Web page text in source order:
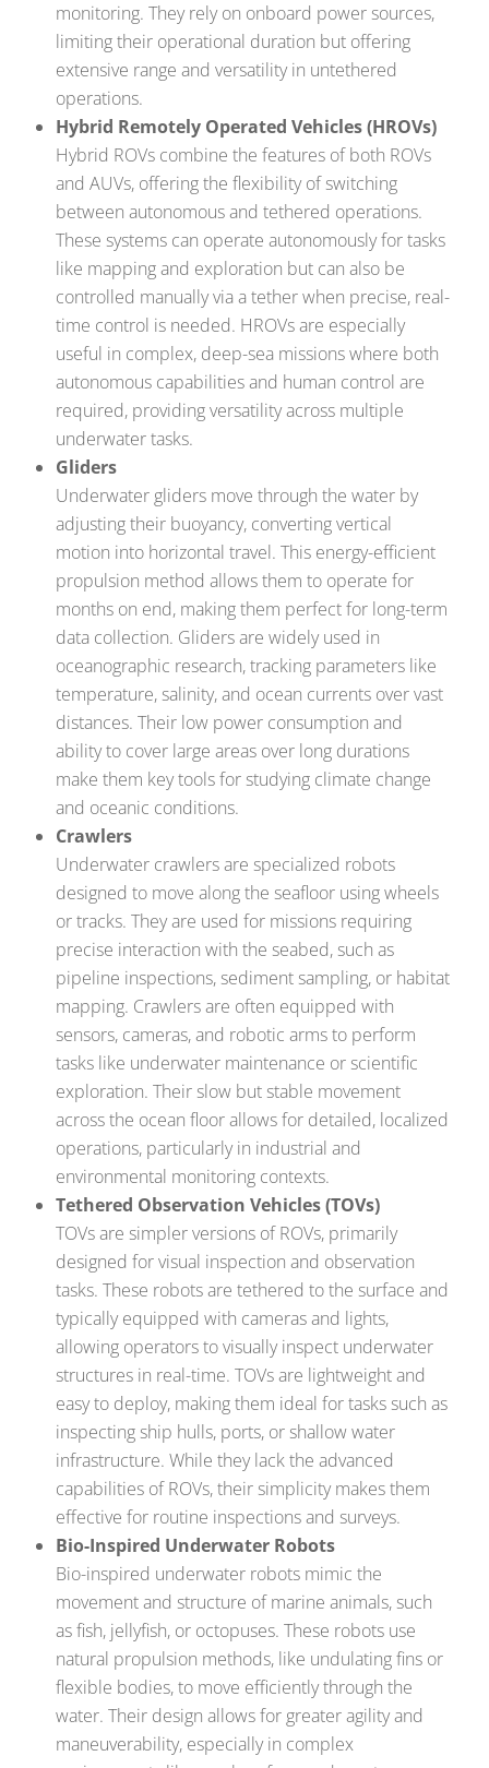
monitoring. They rely on onboard power sources,
limiting their operational duration but offering
extensive range and versatility in untethered
operations.
Hybrid Remotely Operated Vehicles (HROVs)
Hybrid ROVs combine the features of both ROVs
and AUVs, offering the flexibility of switching
between autonomous and tethered operations.
These systems can operate autonomously for tasks
like mapping and exploration but can also be
controlled manually via a tether when precise, real-
time control is needed. HROVs are especially
useful in complex, deep-sea missions where both
autonomous capabilities and human control are
required, providing versatility across multiple
underwater tasks.
Gliders
Underwater gliders move through the water by
adjusting their buoyancy, converting vertical
motion into horizontal travel. This energy-efficient
propulsion method allows them to operate for
months on end, making them perfect for long-term
data collection. Gliders are widely used in
oceanographic research, tracking parameters like
temperature, salinity, and ocean currents over vast
distances. Their low power consumption and
ability to cover large areas over long durations
make them key tools for studying climate change
and oceanic conditions.
Crawlers
Underwater crawlers are specialized robots
designed to move along the seafloor using wheels
or tracks. They are used for missions requiring
precise interaction with the seabed, such as
pipeline inspections, sediment sampling, or habitat
mapping. Crawlers are often equipped with
sensors, cameras, and robotic arms to perform
tasks like underwater maintenance or scientific
exploration. Their slow but stable movement
across the ocean floor allows for detailed, localized
operations, particularly in industrial and
environmental monitoring contexts.
Tethered Observation Vehicles (TOVs)
TOVs are simpler versions of ROVs, primarily
designed for visual inspection and observation
tasks. These robots are tethered to the surface and
typically equipped with cameras and lights,
allowing operators to visually inspect underwater
structures in real-time. TOVs are lightweight and
easy to deploy, making them ideal for tasks such as
inspecting ship hulls, ports, or shallow water
infrastructure. While they lack the advanced
capabilities of ROVs, their simplicity makes them
effective for routine inspections and surveys.
Bio-Inspired Underwater Robots
Bio-inspired underwater robots mimic the
movement and structure of marine animals, such
as fish, jellyfish, or octopuses. These robots use
natural propulsion methods, like undulating fins or
flexible bodies, to move efficiently through the
water. Their design allows for greater agility and
maneuverability, especially in complex